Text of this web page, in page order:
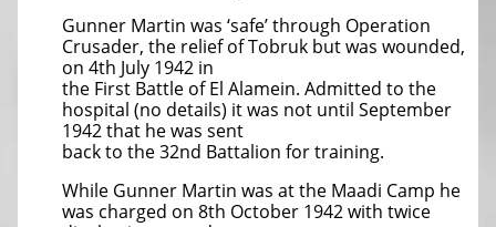
Gunner Martin was ‘safe’ through Operation
Crusader, the relief of Tobruk but was wounded,
on 4th July 1942 in
the First Battle of El Alamein. Admitted to the
hospital (no details) it was not until September
1942 that he was sent
back to the 32nd Battalion for training.
While Gunner Martin was at the Maadi Camp he
was charged on 8th October 1942 with twice